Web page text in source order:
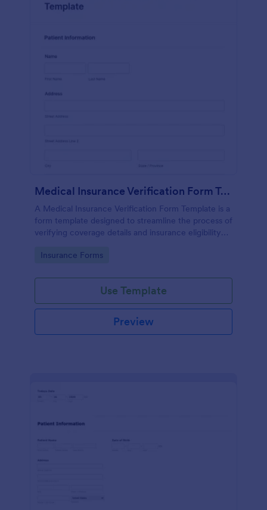
Medical Insurance Verification Form Template
A Medical Insurance Verification Form Template is a
form template designed to streamline the process of
verifying coverage details and insurance eligibility
clinics
Go to Category:
Insurance Forms
Use Template
Preview